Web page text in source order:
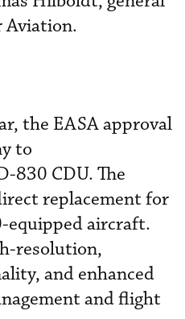
Aviation.
the EASA approval
to
830 CDU. The
replacement for
equipped aircraft.
resolution,
and enhanced
and flight